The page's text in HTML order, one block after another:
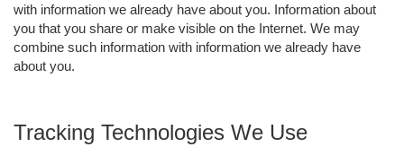
with information we already have about you. Information about
you that you share or make visible on the Internet. We may
combine such information with information we already have
about you.
Tracking Technologies We Use